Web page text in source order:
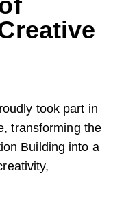
took part in
transforming the
Building into a